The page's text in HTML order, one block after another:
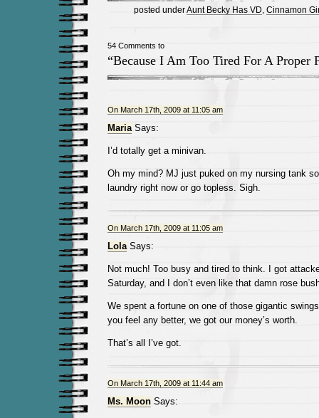
posted underAunt Becky Has VD Cinnamon
54 Comments to
“Because I Am Too Tired For A Proper
On March 17th, 2009 at 11:05 am
MariaSays:
I’d totally get a minivan.
Oh my mind? MJ just puked on my nursing tank
laundry right now or go topless. Sigh.
On March 17th, 2009 at 11:05 am
LolaSays:
Not much! Too busy and tired to think. I got
Saturday, and I don’t even like that damn rose
We spent a fortune on one of those gigantic
you feel any better, we got our money’s worth.
That’s all I’ve got.
On March 17th, 2009 at 11:44 am
Ms. MoonSays: